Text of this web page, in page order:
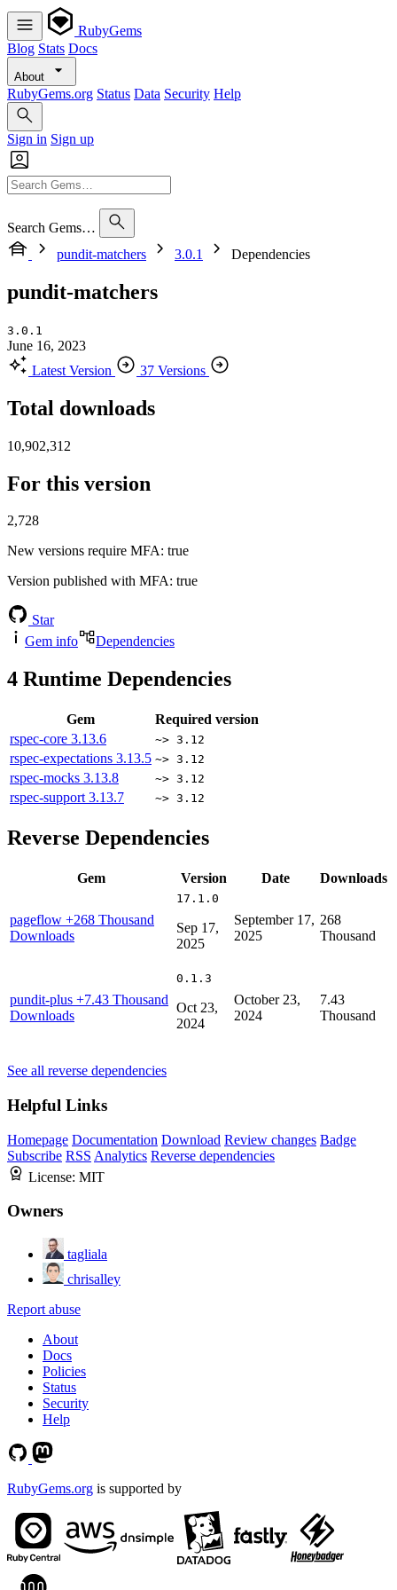
RubyGems
Blog Stats Docs
About
RubyGems.org Status Data Security Help
Sign in Sign up
Search Gems…
pundit-matchers
3.0.1 Dependencies
pundit-matchers
3.0.1
June 16, 2023
Latest Version
37 Versions
Total downloads
10,902,312
For this version
2,728
New versions require MFA: true
Version published with MFA: true
Star
Gem info
Dependencies
4 Runtime Dependencies
Gem
Required version
rspec-core 3.13.6 ~> 3.12
rspec-expectations 3.13.5 ~> 3.12
rspec-mocks 3.13.8 ~> 3.12
rspec-support 3.13.7 ~> 3.12
Reverse Dependencies
Gem Version Date Downloads
pageflow +268 Thousand
Downloads
17.1.0
Sep 17,
2025
September 17,
2025
268
Thousand
pundit-plus +7.43 Thousand
Downloads
0.1.3
Oct 23,
2024
October 23,
2024
7.43
Thousand
See all reverse dependencies
Helpful Links
Homepage Documentation Download Review changes Badge
Subscribe RSS Analytics Reverse dependencies
License: MIT
Owners
tagliala
chrisalley
Report abuse
About
Docs
Policies
Status
Security
Help
RubyGems.org is supported by